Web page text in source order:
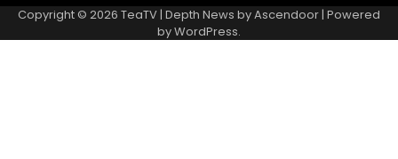
Copyright © 2026 TeaTV | Depth News byAscendoor | Powered
byWordPress.